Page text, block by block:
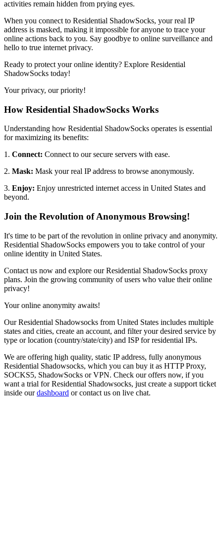
activities remain hidden from prying eyes.
When you connect to Residential ShadowSocks, your real IP
address is masked, making it impossible for anyone to trace your
online actions back to you. Say goodbye to online surveillance and
hello to true internet privacy.
Ready to protect your online identity? Explore Residential
ShadowSocks today!
Your privacy, our priority!
How Residential ShadowSocks Works
Understanding how Residential ShadowSocks operates is essential
for maximizing its benefits:
1. Connect: Connect to our secure servers with ease.
2. Mask: Mask your real IP address to browse anonymously.
3. Enjoy: Enjoy unrestricted internet access in United States and
beyond.
Join the Revolution of Anonymous Browsing!
It's time to be part of the revolution in online privacy and anonymity.
Residential ShadowSocks empowers you to take control of your
online identity in United States.
Contact us now and explore our Residential ShadowSocks proxy
plans. Join the growing community of users who value their online
privacy!
Your online anonymity awaits!
OurResidential Shadowsocks from United States includes multiple
states and cities, create an account, and filter your desired service by
type or location (country/state/city) and ISP for residential IPs.
We are offering high quality, static IP address, fully anonymous
Residential Shadowsocks, which you can buy it as HTTP Proxy,
SOCKS5, ShadowSocks or VPN. Check our offers now, if you
want a trial forResidential Shadowsocks, just create a support ticket
inside our dashboard or contact us on live chat.